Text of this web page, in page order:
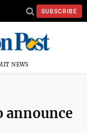
SUBSCRIBE
NEWS
announce